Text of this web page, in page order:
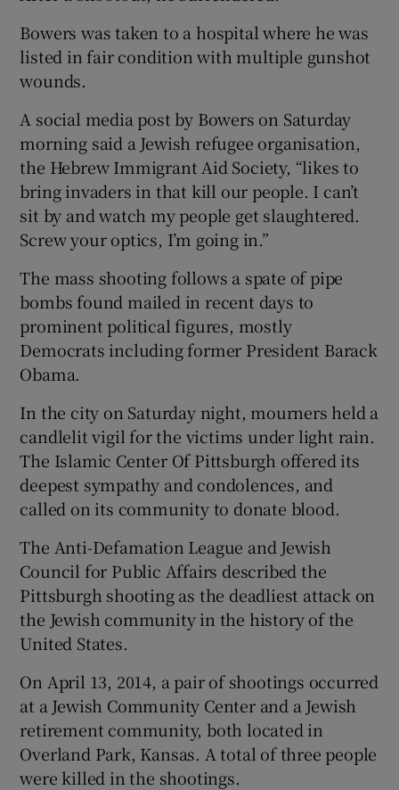
Bowers was taken to a hospital where he was
listed in fair condition with multiple gunshot
wounds.
A social media post by Bowers on Saturday
morning said a Jewish refugee organisation,
the Hebrew Immigrant Aid Society, “likes to
bring invaders in that kill our people. I can’t
sit by and watch my people get slaughtered.
Screw your optics, I’m going in.”
The mass shooting follows a spate of pipe
bombs found mailed in recent days to
prominent political figures, mostly
Democrats including former President Barack
Obama.
In the city on Saturday night, mourners held a
candlelit vigil for the victims under light rain.
The Islamic Center Of Pittsburgh offered its
deepest sympathy and condolences, and
called on its community to donate blood.
The Anti-Defamation League and Jewish
Council for Public Affairs described the
Pittsburgh shooting as the deadliest attack on
the Jewish community in the history of the
United States.
On April 13, 2014, a pair of shootings occurred
at a Jewish Community Center and a Jewish
retirement community, both located in
Overland Park, Kansas. A total of three people
were killed in the shootings.